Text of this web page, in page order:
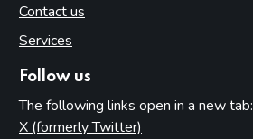
Contact us
Services
Follow us
The following links open in a new tab:
X (formerly Twitter)